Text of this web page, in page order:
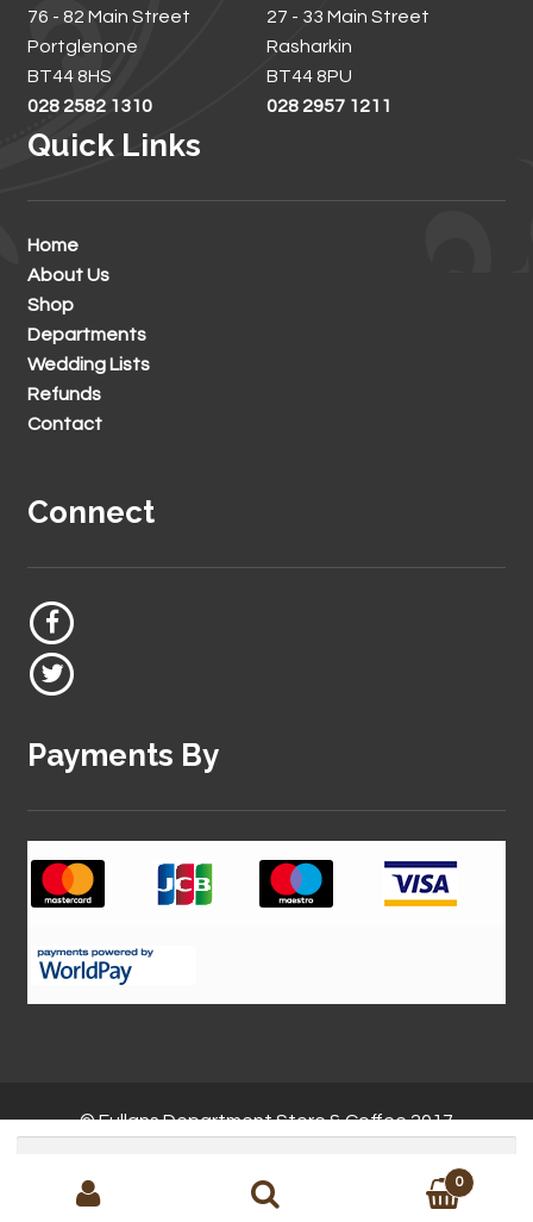
76 - 82 Main Street
Portglenone
BT44 8HS
028 2582 1310
27 - 33 Main Street
Rasharkin
BT44 8PU
028 2957 1211
Quick Links
Home
About Us
Shop
Departments
Wedding Lists
Refunds
Contact
Connect
Payments By
© Fullans Department Store & Coffee 2017
MMC Solutions
0